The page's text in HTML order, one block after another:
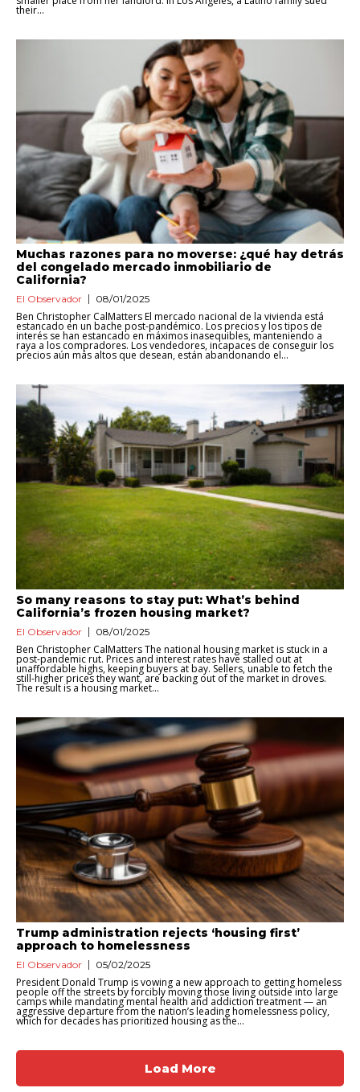
their...
Muchas razones para no moverse: ¿qué hay detrás
del congelado mercado inmobiliario de
California?
El Observador 08/01/2025
Ben Christopher CalMatters El mercado nacional de la vivienda está
estancado en un bache post-pandémico. Los precios y los tipos de
interés se han estancado en máximos inasequibles, manteniendo a
raya a los compradores. Los vendedores, incapaces de conseguir los
precios aún más altos que desean, están abandonando el...
So many reasons to stay put: What’s behind
California’s frozen housing market?
El Observador 08/01/2025
Ben Christopher CalMatters The national housing market is stuck in a
post-pandemic rut. Prices and interest rates have stalled out at
unaffordable highs, keeping buyers at bay. Sellers, unable to fetch the
still-higher prices they want, are backing out of the market in droves.
The result is a housing market...
Trump administration rejects ‘housing first’
approach to homelessness
El Observador 05/02/2025
President Donald Trump is vowing a new approach to getting homeless
people off the streets by forcibly moving those living outside into large
camps while mandating mental health and addiction treatment — an
aggressive departure from the nation’s leading homelessness policy,
which for decades has prioritized housing as the...
Load More